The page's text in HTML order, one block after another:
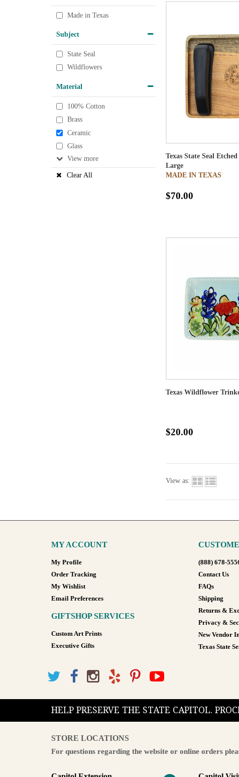
Made in Texas
Subject
State Seal
Wildflowers
Material
100% Cotton
Brass
Ceramic
Glass
View
Clear All
Texas State Seal
Large
MADE IN TEXAS
$70.00
Texas Wildflower
$20.00
View as:
MY ACCOUNT
My Profile
Order Tracking
My Wishlist
Email Preferences
GIFTSHOP SERVICES
Custom Art Prints
Executive Gifts
(888) 678-
Contact Us
FAQs
Shipping
Returns &
Privacy &
New Vendor
Texas State
HELP PRESERVE THE STATE CAPITOL.
STORE LOCATIONS
For questions regarding the website or online orders